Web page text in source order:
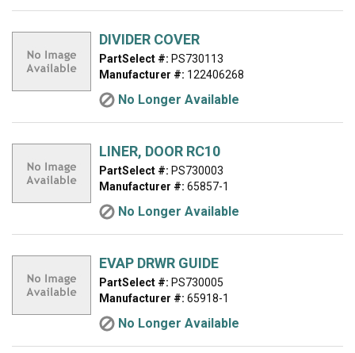
DIVIDER COVER
PartSelect #: PS730113
Manufacturer #: 122406268
No Longer Available
LINER, DOOR RC10
PartSelect #: PS730003
Manufacturer #: 65857-1
No Longer Available
EVAP DRWR GUIDE
PartSelect #: PS730005
Manufacturer #: 65918-1
No Longer Available